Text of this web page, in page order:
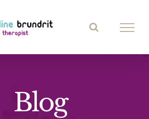
Blog